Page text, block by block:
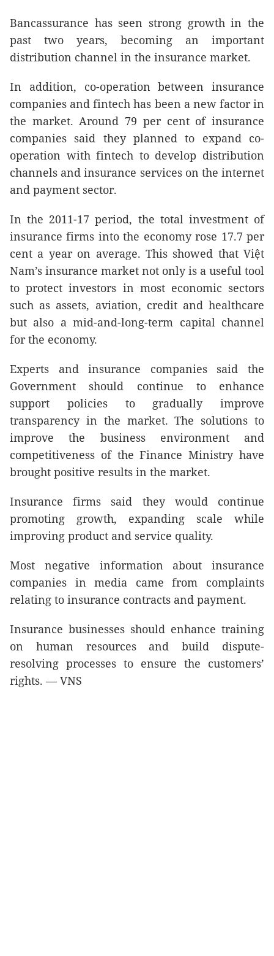
Bancassurance has seen strong growth in the
past two years, becoming an important
distribution channel in the insurance market.
In addition, co-operation between insurance
companies and fintech has been a new factor in
the market. Around 79 per cent of insurance
companies said they planned to expand co-
operation with fintech to develop distribution
channels and insurance services on the internet
and payment sector.
In the 2011-17 period, the total investment of
insurance firms into the economy rose 17.7 per
cent a year on average. This showed that Việt
Nam’s insurance market not only is a useful tool
to protect investors in most economic sectors
such as assets, aviation, credit and healthcare
but also a mid-and-long-term capital channel
for the economy.
Experts and insurance companies said the
Government should continue to enhance
support policies to gradually improve
transparency in the market. The solutions to
improve the business environment and
competitiveness of the Finance Ministry have
brought positive results in the market.
Insurance firms said they would continue
promoting growth, expanding scale while
improving product and service quality.
Most negative information about insurance
companies in media came from complaints
relating to insurance contracts and payment.
Insurance businesses should enhance training
on human resources and build dispute-
resolving processes to ensure the customers’
rights. — VNS